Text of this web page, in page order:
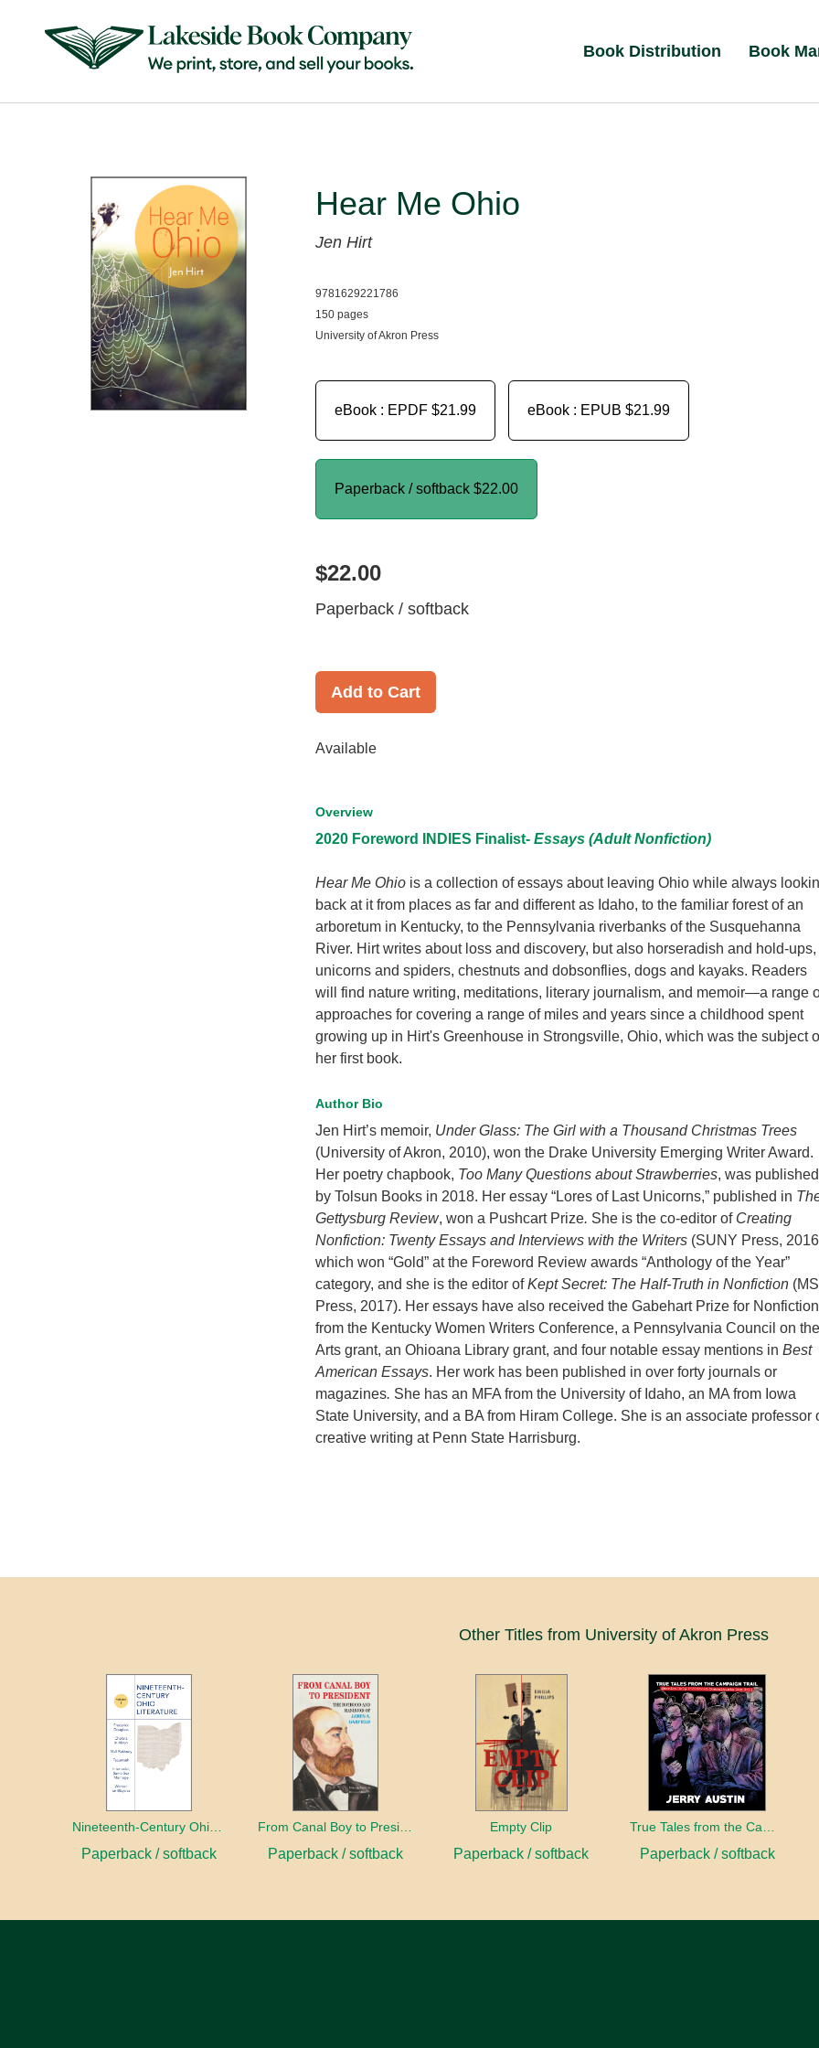
Book Distribution Book
Hear Me Ohio
Jen Hirt
9781629221786
150 pages
University of Akron Press
eBook : EPDF $21.99 eBook : EPUB $21.99
Paperback / softback $22.00
$22.00
Paperback / softback
Add to Cart
Available
Overview
2020 Foreword INDIES Finalist-Essays (Adult Nonfiction)
Hear Me Ohio is a collection of essays about leaving Ohio while always
back at it from places as far and different as Idaho, to the familiar forest of an
arboretum in Kentucky, to the Pennsylvania riverbanks of the Susquehanna
River. Hirt writes about loss and discovery, but also horseradish and hold-ups,
unicorns and spiders, chestnuts and dobsonflies, dogs and kayaks. Readers
will find nature writing, meditations, literary journalism, and memoir—a range
approaches for covering a range of miles and years since a childhood spent
growing up in Hirt's Greenhouse in Strongsville, Ohio, which was the subject
her first book.
Author Bio
Jen Hirt’s memoir, Under Glass: The Girl with a Thousand Christmas Trees
(University of Akron, 2010), won the Drake University Emerging Writer Award.
Her poetry chapbook, Too Many Questions about Strawberries, was published
by Tolsun Books in 2018. Her essay “Lores of Last Unicorns,” published in
Gettysburg Review, won a Pushcart Prize. She is the co-editor of Creating
Nonfiction: Twenty Essays and Interviews with the Writers (SUNY Press,
which won “Gold” at the Foreword Review awards “Anthology of the Year”
category, and she is the editor ofKept Secret: The Half-Truth in Nonfiction
Press, 2017). Her essays have also received the Gabehart Prize for Nonfiction
from the Kentucky Women Writers Conference, a Pennsylvania Council on the
Arts grant, an Ohioana Library grant, and four notable essay mentions in Best
American Essays. Her work has been published in over forty journals or
magazines. She has an MFA from the University of Idaho, an MA from Iowa
State University, and a BA from Hiram College. She is an associate professor
creative writing at Penn State Harrisburg.
Other Titles from University of Akron Press
Nineteenth-Century Ohio Literature Volume 1
Paperback / softback Paperback / softback
Empty Clip
Paperback / softback Paperback / softback